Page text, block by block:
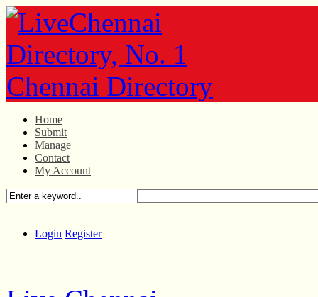
Home
Submit
Manage
Contact
My Account
Login Register